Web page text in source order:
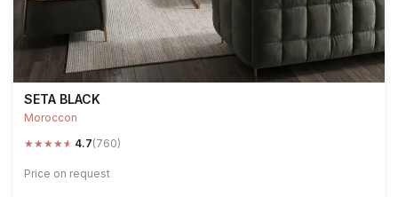
SETA BLACK
Moroccon
★★★★★ 4.7(760)
Price on request